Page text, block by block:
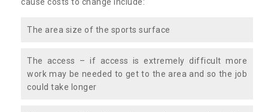
The area size of the sports surface
The access – if access is extremely difficult more
work may be needed to get to the area and so the job
could take longer